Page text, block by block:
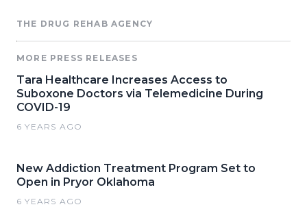
THE DRUG REHAB AGENCY
MORE PRESS RELEASES
Tara Healthcare Increases Access to
Suboxone Doctors via Telemedicine During
COVID-19
6 YEARS AGO
New Addiction Treatment Program Set to
Open in Pryor Oklahoma
6 YEARS AGO